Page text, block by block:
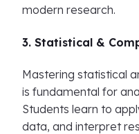
modern research.
3. Statistical &
Mastering statistical
is fundamental for
Students learn to
data, and interpret